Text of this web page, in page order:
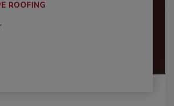
ROOFING